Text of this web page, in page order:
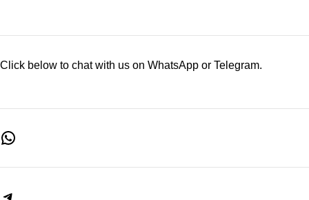
Click below to chat with us on WhatsApp or Telegram.